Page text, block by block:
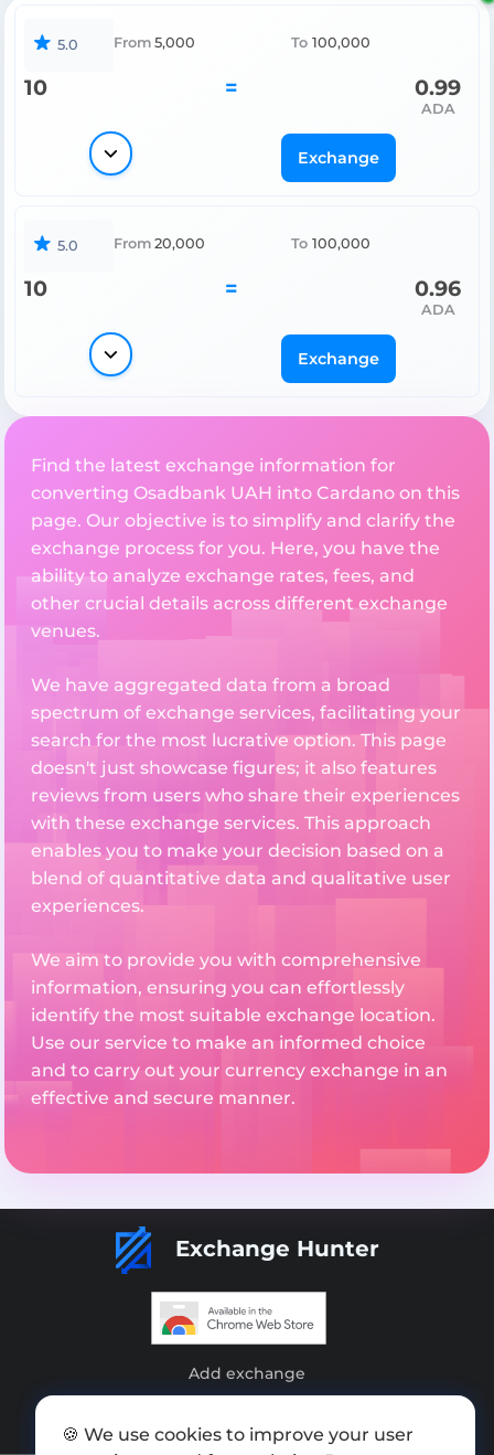
5.0 From 5,000 To 100,000
10 = 0.99
ADA
Exchange
5.0 From 20,000 To 100,000
10 = 0.96
ADA
Exchange
Find the latest exchange information for
converting Osadbank UAH into Cardano on this
page. Our objective is to simplify and clarify the
exchange process for you. Here, you have the
ability to analyze exchange rates, fees, and
other crucial details across different exchange
venues.
We have aggregated data from a broad
spectrum of exchange services, facilitating your
search for the most lucrative option. This page
doesn't just showcase figures; it also features
reviews from users who share their experiences
with these exchange services. This approach
enables you to make your decision based on a
blend of quantitative data and qualitative user
experiences.
We aim to provide you with comprehensive
information, ensuring you can effortlessly
identify the most suitable exchange location.
Use our service to make an informed choice
and to carry out your currency exchange in an
effective and secure manner.
Exchange Hunter
Add exchange
🍪 We use cookies to improve your user